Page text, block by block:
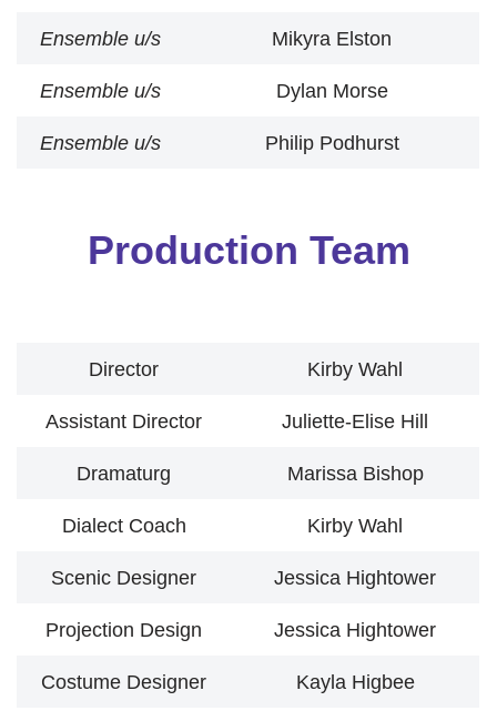
Ensemble u/s Mikyra Elston
Ensemble u/s Dylan Morse
Ensemble u/s Philip Podhurst
Production Team
Director Kirby Wahl
Assistant Director Juliette-Elise Hill
Dramaturg Marissa Bishop
Dialect Coach Kirby Wahl
Scenic Designer Jessica Hightower
Projection Design Jessica Hightower
Costume Designer Kayla Higbee